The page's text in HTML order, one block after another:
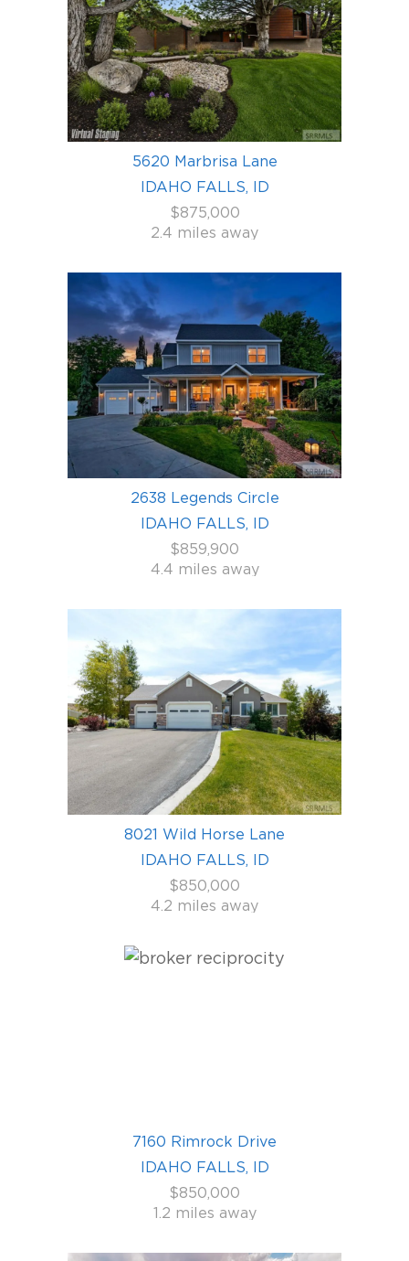
5620 Marbrisa Lane
IDAHO FALLS, ID
$875,000
2.4 miles away
2638 Legends Circle
IDAHO FALLS, ID
$859,900
4.4 miles away
8021 Wild Horse Lane
IDAHO FALLS, ID
$850,000
4.2 miles away
7160 Rimrock Drive
IDAHO FALLS, ID
$850,000
1.2 miles away